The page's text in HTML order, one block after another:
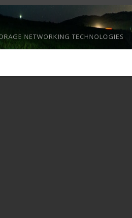
NETWORKING TECHNOLOGIES